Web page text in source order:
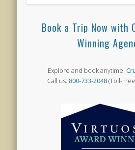
Book a Trip Now with
Winning
Explore and book anytime:
Call us: 800-733-2048(Toll-